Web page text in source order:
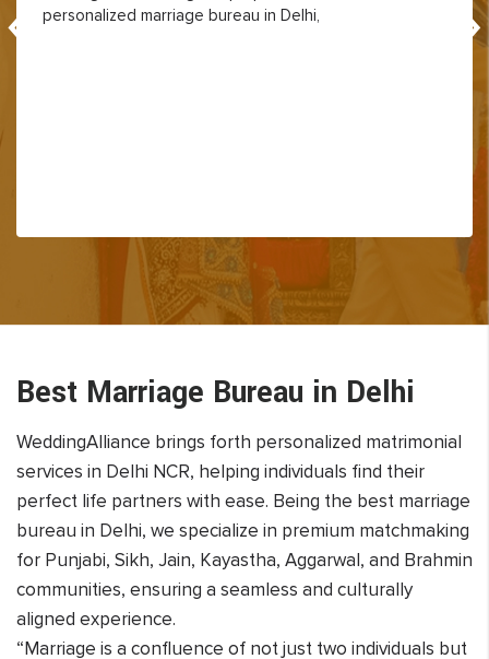
personalized marriage bureau in Delhi,
‹ ›
Best Marriage Bureau in Delhi
WeddingAlliance brings forth personalized matrimonial
services in Delhi NCR, helping individuals find their
perfect life partners with ease. Being the best marriage
bureau in Delhi, we specialize in premium matchmaking
for Punjabi, Sikh, Jain, Kayastha, Aggarwal, and Brahmin
communities, ensuring a seamless and culturally
aligned experience.
“Marriage is a confluence of not just two individuals but